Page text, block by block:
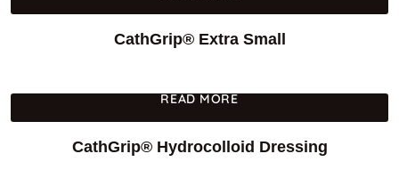
CathGrip® Extra Small
READ MORE
CathGrip® Hydrocolloid Dressing